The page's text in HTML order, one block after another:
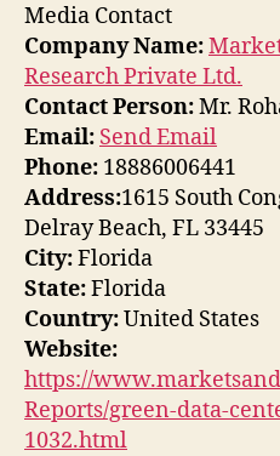
Media Contact
Company Name:
Research Private Ltd.
Contact Person:Mr.
Email: Send Email
Phone: 18886006441
Address:1615 South
Delray Beach, FL 33445
City:Florida
State:Florida
Country:United States
Website:
https://
Reports/green-data-
1032.html